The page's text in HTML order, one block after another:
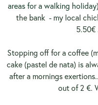
areas for a walking holiday
the bank - my local
5.50€
Stopping off for a coffee
cake (pastel de nata) is
after a mornings
out of 2 €.